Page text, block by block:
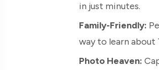
in just minutes.
Family-Friendly:
way to learn about
Photo Heaven: